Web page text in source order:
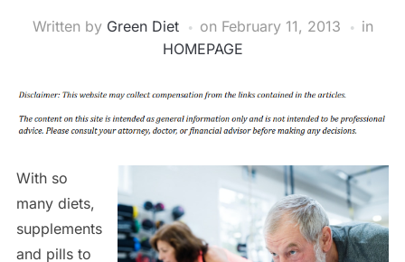
Written by Green Diet on February 11, 2013
in
HOMEPAGE
With so
many diets,
supplements
and pills to